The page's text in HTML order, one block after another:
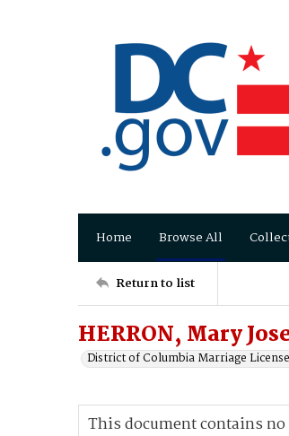
Home Browse All
Return to list
HERRON, Mary
District of Columbia Marriage
This document contains no